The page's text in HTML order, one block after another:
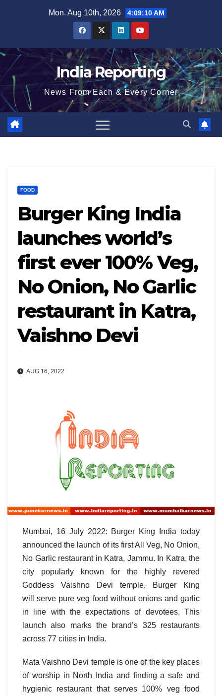
Mon. Aug 10th, 2026 4:09:11 AM
India Reporting
News From Each & Every Corner
FOOD
Burger King India
launches world’s
first ever 100% Veg,
No Onion, No Garlic
restaurant in Katra,
Vaishno Devi
AUG 16, 2022
Mumbai, 16 July 2022: Burger King India today
announced the launch of its first All Veg, No Onion,
No Garlic restaurant in Katra, Jammu. In Katra, the
city popularly known for the highly revered
Goddess Vaishno Devi temple, Burger King
will serve pure veg food without onions and garlic
in line with the expectations of devotees. This
launch also marks the brand’s 325 restaurants
across 77 cities in India.
Mata Vaishno Devi temple is one of the key places
of worship in North India and finding a safe and
hygienic restaurant that serves 100% veg food